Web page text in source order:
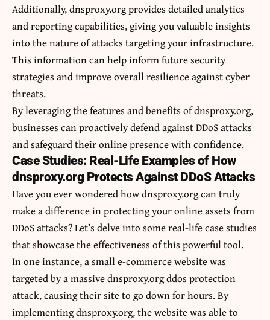
Additionally, dnsproxy.org provides detailed analytics
and reporting capabilities, giving you valuable insights
into the nature of attacks targeting your infrastructure.
This information can help inform future security
strategies and improve overall resilience against cyber
threats.
By leveraging the features and benefits of dnsproxy.org,
businesses can proactively defend against DDoS attacks
and safeguard their online presence with confidence.
Case Studies: Real-Life Examples of How
dnsproxy.org Protects Against DDoS Attacks
Have you ever wondered how dnsproxy.org can truly
make a difference in protecting your online assets from
DDoS attacks? Let’s delve into some real-life case studies
that showcase the effectiveness of this powerful tool.
In one instance, a small e-commerce website was
targeted by a massive dnsproxy.org ddos protection
attack, causing their site to go down for hours. By
implementing dnsproxy.org, the website was able to